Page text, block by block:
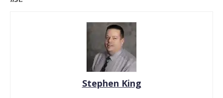
Stephen King